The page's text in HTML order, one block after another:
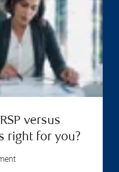
versus
right for you?